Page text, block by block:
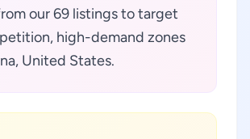
our 69 listings to target
high-demand zones
United States.